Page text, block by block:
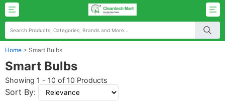
Home > Smart Bulbs
Smart Bulbs
Showing 1 - 10 of 10 Products
Sort By: